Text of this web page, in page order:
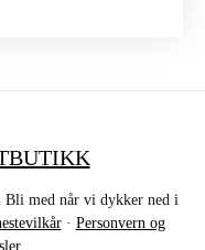
Bli med når vi dykker ned i
· Personvern og